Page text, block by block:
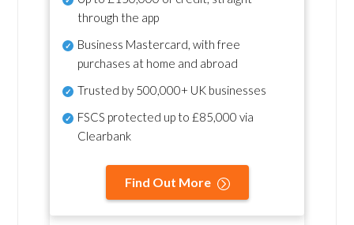
through the app
Business Mastercard, with free
purchases at home and abroad
Trusted by 500,000+ UK businesses
FSCS protected up to £85,000 via
Clearbank
Find Out More